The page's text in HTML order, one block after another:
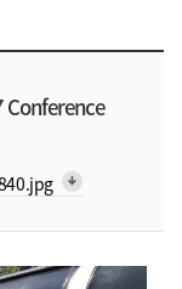
Conference
arrow_downward_alt